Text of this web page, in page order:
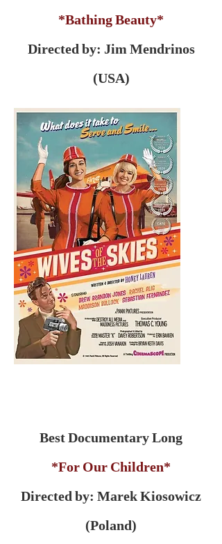
*Bathing Beauty*
Directed by: Jim Mendrinos
(USA)
Best Documentary Long
*For Our Children*
Directed by: Marek Kiosowicz
(Poland)